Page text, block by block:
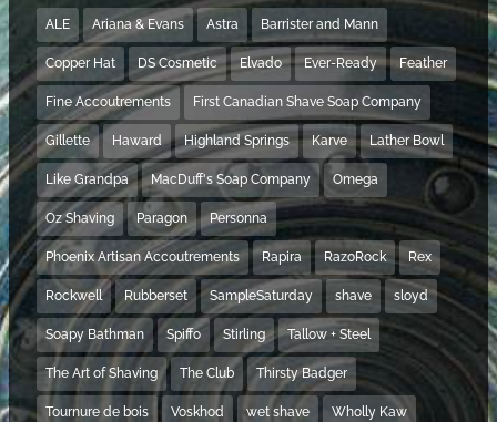
ALE Ariana & Evans Astra Barrister and Mann
Copper Hat DS Cosmetic Elvado Ever-Ready Feather
Fine Accoutrements First Canadian Shave Soap Company
Gillette Haward Highland Springs Karve Lather Bowl
Like Grandpa MacDuff's Soap Company Omega
Oz Shaving Paragon Personna
Phoenix Artisan Accoutrements Rapira RazoRock Rex
Rockwell Rubberset SampleSaturday shave sloyd
Soapy Bathman Spiffo Stirling Tallow + Steel
The Art of Shaving The Club Thirsty Badger
Tournure de bois Voskhod wet shave Wholly Kaw